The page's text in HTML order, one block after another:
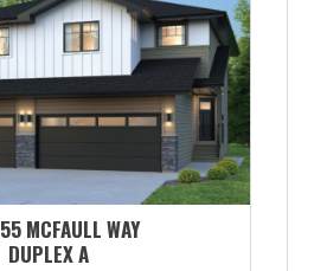
MCFAULL WAY
DUPLEX A